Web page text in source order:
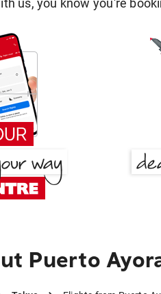
us, you know you're
Puerto